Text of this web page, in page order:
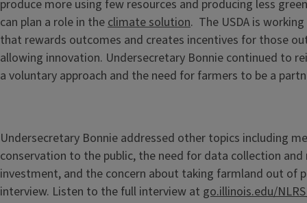
produce more using few resources and producing less
can plan a role in theclimate solution. The USDA is
that rewards outcomes and creates incentives for those
allowing innovation. Undersecretary Bonnie continued to
a voluntary approach and the need for farmers to be a
Undersecretary Bonnie addressed other topics including
conservation to the public, the need for data collection and
investment, and the concern about taking farmland out of
interview. Listen to the full interview at go.illinois.edu/